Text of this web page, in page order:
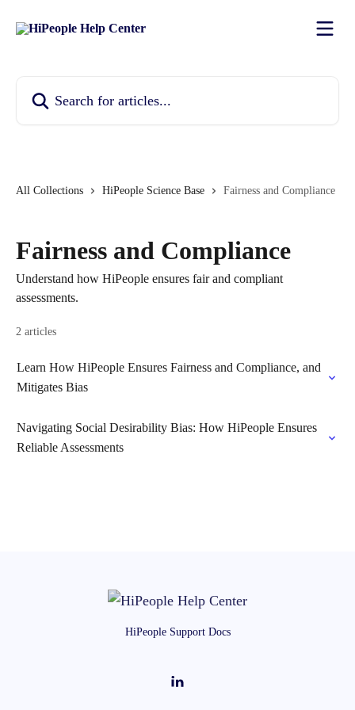
All Collections HiPeople Science Base Fairness and Compliance
Fairness and Compliance
Understand how HiPeople ensures fair and compliant
assessments.
2 articles
Learn How HiPeople Ensures Fairness and Compliance, and
Mitigates Bias
Navigating Social Desirability Bias: How HiPeople Ensures
Reliable Assessments
HiPeople Support Docs